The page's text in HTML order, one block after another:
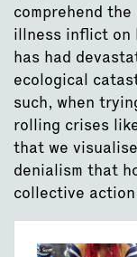
comprehend
illness inflict on
has had
ecological
such, when
rolling crises
that we
denialism that
collective